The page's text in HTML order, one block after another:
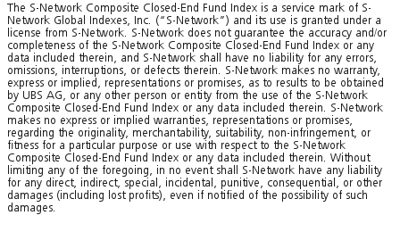
The S-Network Composite Closed-End Fund Index is a service mark of S-
Network Global Indexes, Inc. (“S-Network”) and its use is granted under a
license from S-Network. S-Network does not guarantee the accuracy and/or
completeness of the S-Network Composite Closed-End Fund Index or any
data included therein, and S-Network shall have no liability for any errors,
omissions, interruptions, or defects therein. S-Network makes no warranty,
express or implied, representations or promises, as to results to be obtained
by UBS AG, or any other person or entity from the use of the S-Network
Composite Closed-End Fund Index or any data included therein. S-Network
makes no express or implied warranties, representations or promises,
regarding the originality, merchantability, suitability, non-infringement, or
fitness for a particular purpose or use with respect to the S-Network
Composite Closed-End Fund Index or any data included therein. Without
limiting any of the foregoing, in no event shall S-Network have any liability
for any direct, indirect, special, incidental, punitive, consequential, or other
damages (including lost profits), even if notified of the possibility of such
damages.